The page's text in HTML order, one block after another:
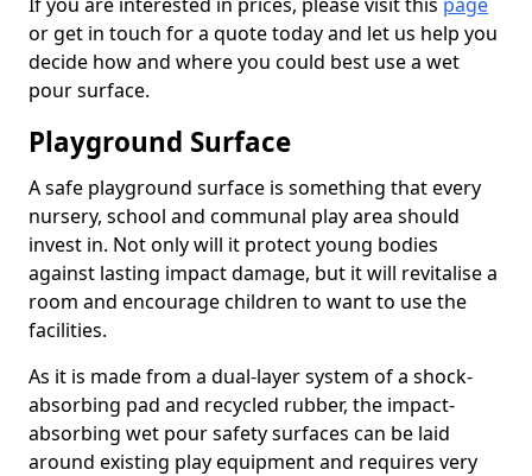
or get in touch for a quote today and let us help you
decide how and where you could best use a wet
pour surface.
Playground Surface
A safe playground surface is something that every
nursery, school and communal play area should
invest in. Not only will it protect young bodies
against lasting impact damage, but it will revitalise a
room and encourage children to want to use the
facilities.
As it is made from a dual-layer system of a shock-
absorbing pad and recycled rubber, the impact-
absorbing wet pour safety surfaces can be laid
around existing play equipment and requires very